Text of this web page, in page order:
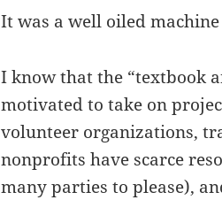
It was a well oiled
I know that the “textbook
motivated to take on
volunteer organizations,
nonprofits have scarce
many parties to please),